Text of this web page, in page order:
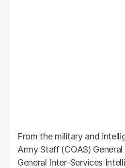
From the military and
Army Staff (COAS)
General Inter-Services